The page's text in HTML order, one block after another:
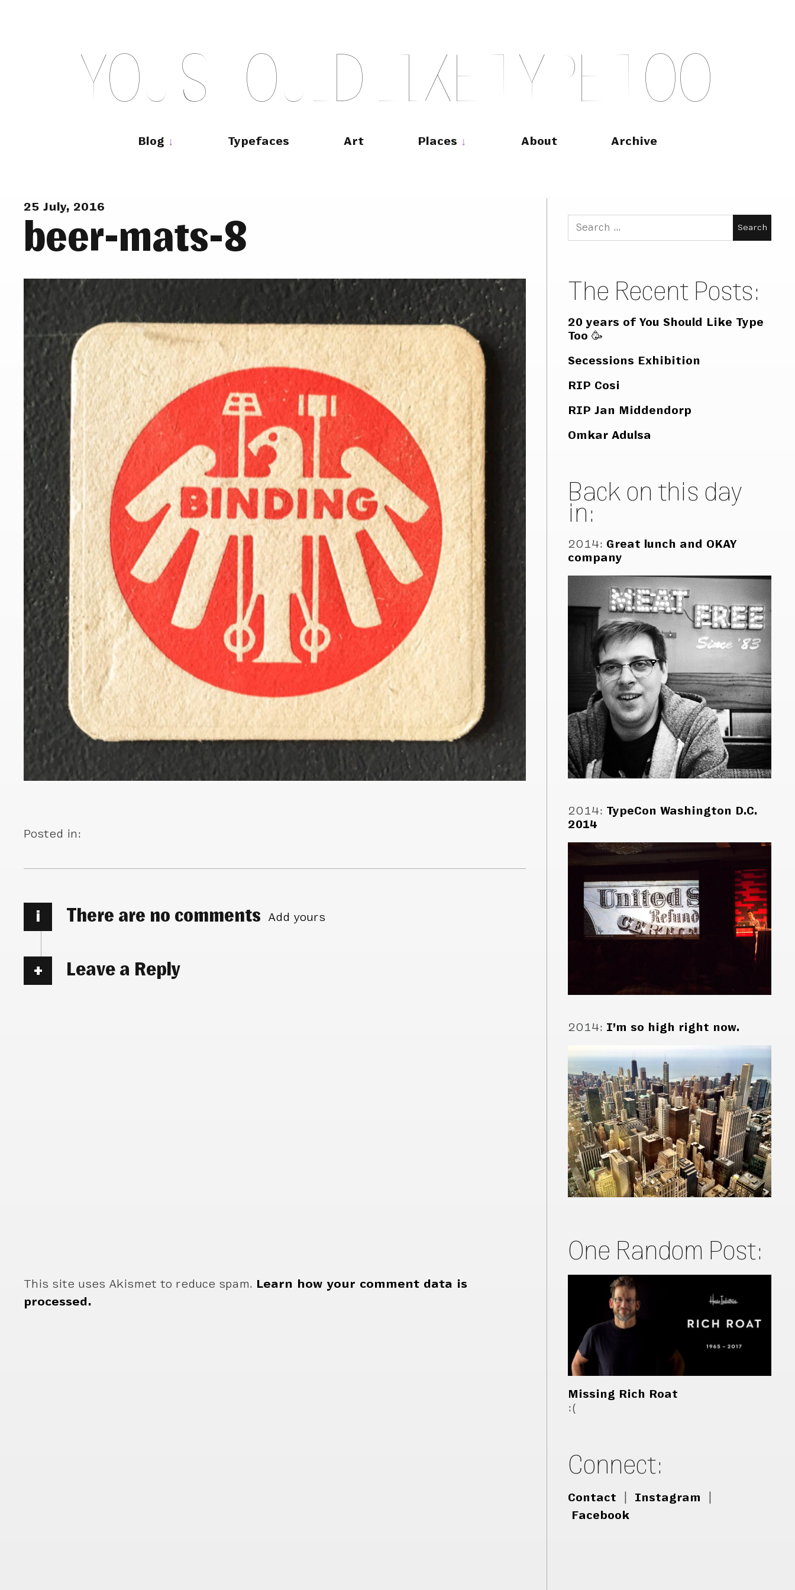
YOU S OULD LIKE TY PE T OO
Blog Typefaces Art Places About Archive
25 July, 2016
beer-mats-8
Posted in:
i There are no comments Add yours
Leave a Reply
This site uses Akismet to reduce spam. Learn how your comment data is
processed.
Search
for:
The Recent Posts:
20 years of You Should Like Type
Too 🥳
Secessions Exhibition
RIP Cosi
RIP Jan Middendorp
Omkar Adulsa
Back on this day
in:
2014: Great lunch and OKAY
company
2014: TypeCon Washington D.C.
2014
2014: I’m so high right now.
One Random Post:
Missing Rich Roat
:(
Connect:
Contact Instagram
Facebook